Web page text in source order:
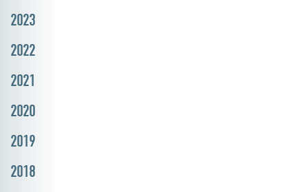
2023
2022
2021
2020
2019
2018